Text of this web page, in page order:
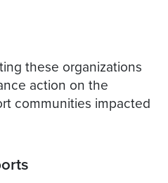
these organizations
action on the
communities impacted